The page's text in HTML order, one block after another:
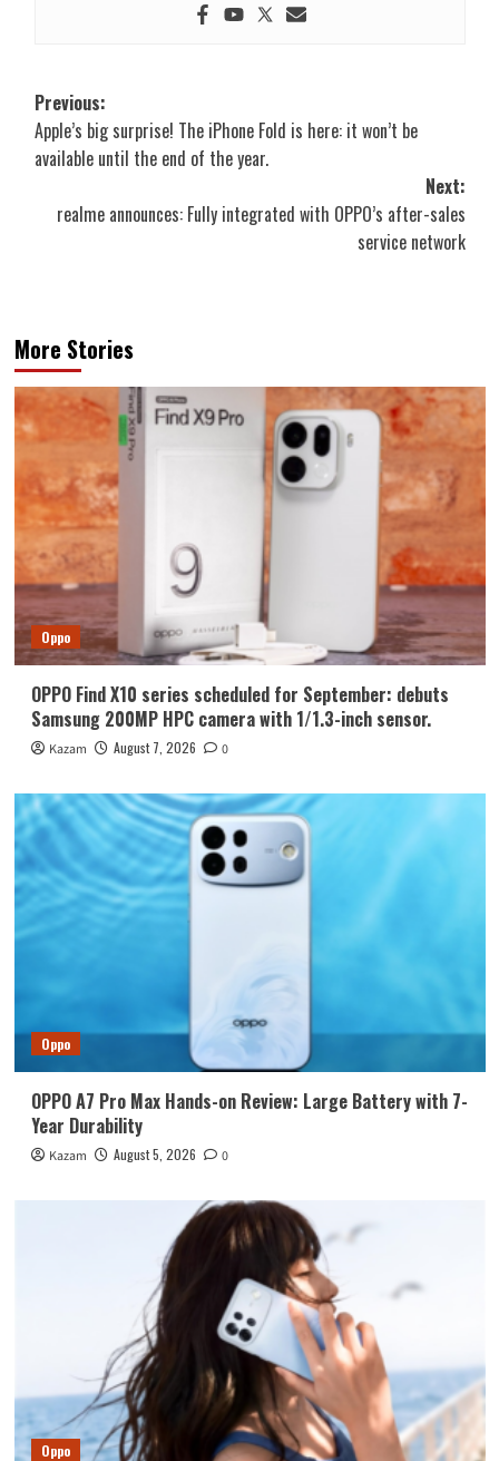
Post
navigation
Previous:
Apple’s big surprise! The iPhone Fold is here: it won’t be
available until the end of the year.
Next:
realme announces: Fully integrated with OPPO’s after-sales
service network
More Stories
Oppo
OPPO Find X10 series scheduled for September: debuts
Samsung 200MP HPC camera with 1/1.3-inch sensor.
Kazam August 7, 2026 0
Oppo
OPPO A7 Pro Max Hands-on Review: Large Battery with 7-
Year Durability
Kazam August 5, 2026 0
Oppo